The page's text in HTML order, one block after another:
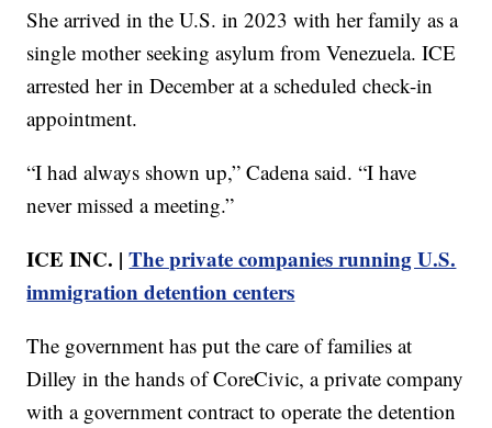
She arrived in the U.S. in 2023 with her family as a
single mother seeking asylum from Venezuela. ICE
arrested her in December at a scheduled check-in
appointment.
“I had always shown up,” Cadena said. “I have
never missed a meeting.”
ICE INC. |The private companies running U.S.
immigration detention centers
The government has put the care of families at
Dilley in the hands of CoreCivic, a private company
with a government contract to operate the detention